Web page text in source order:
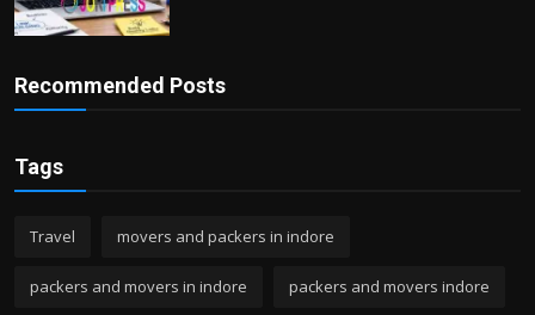
Recommended Posts
Tags
Travel movers and packers in indore
packers and movers in indore packers and movers indore